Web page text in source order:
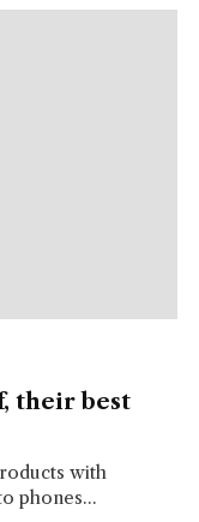
their best
with
phones...